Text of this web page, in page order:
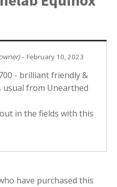
– February 10, 2023
- brilliant friendly &
usual from Unearthed
in the fields with this
have purchased this